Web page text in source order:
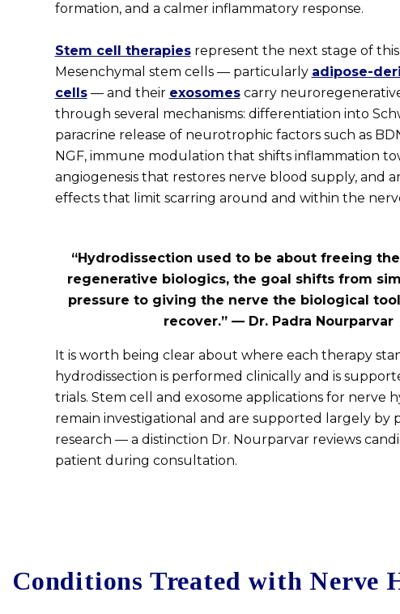
formation, and a calmer inflammatory response.
Stem cell therapiesrepresent the next stage of this
Mesenchymal stem cells — particularly adipose-
cells— and their exosomescarry
through several mechanisms: differentiation into
paracrine release of neurotrophic factors such as
NGF, immune modulation that shifts inflammation
angiogenesis that restores nerve blood supply, and
effects that limit scarring around and within the
“Hydrodissection used to be about freeing
regenerative biologics, the goal shifts from
pressure to giving the nerve the biological
recover.” — Dr. Padra Nourparvar
It is worth being clear about where each therapy
hydrodissection is performed clinically and is
trials. Stem cell and exosome applications for nerve
remain investigational and are supported largely by
research — a distinction Dr. Nourparvar reviews
patient during consultation.
Conditions Treated with Nerve